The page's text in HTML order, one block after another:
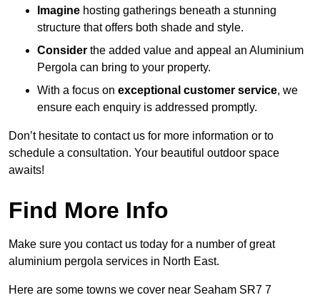
Imagine hosting gatherings beneath a stunning
structure that offers both shade and style.
Consider the added value and appeal an Aluminium
Pergola can bring to your property.
With a focus on exceptional customer service, we
ensure each enquiry is addressed promptly.
Don’t hesitate to contact us for more information or to
schedule a consultation. Your beautiful outdoor space
awaits!
Find More Info
Make sure you contact us today for a number of great
aluminium pergola services in North East.
Here are some towns we cover near Seaham SR7 7